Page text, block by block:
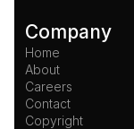
Company
Home
About
Careers
Contact
Copyright